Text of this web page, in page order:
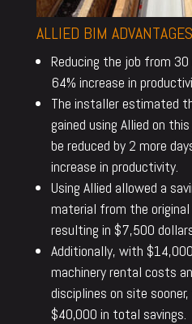
ALLIED BIM ADVANTAGES
Reducing the job from
64% increase in
The installer estimated
gained using Allied on
be reduced by 2 more
increase in productivity.
Using Allied allowed a
material from the
resulting in $7,500
Additionally, with
machinery rental costs
disciplines on site
$40,000 in total savings.